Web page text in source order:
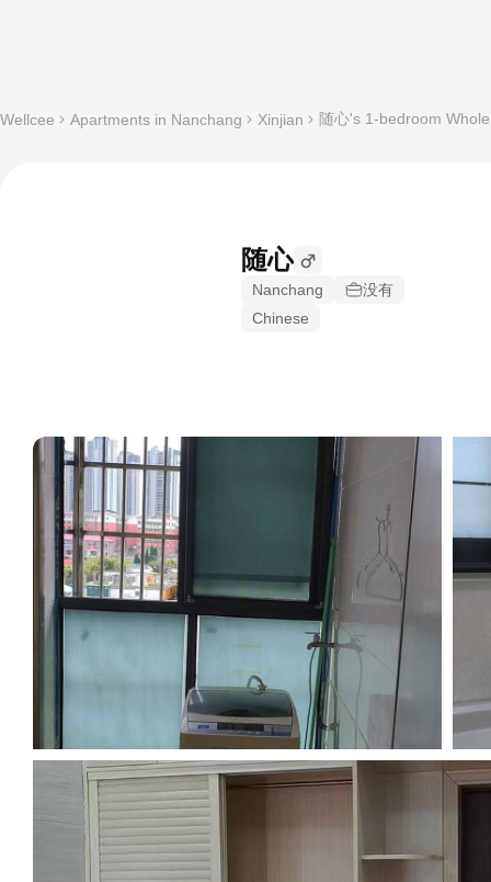
Wellcee Apartments in Nanchang Xinjian 随心's 1-bedroom
随心
Nanchang
没有
Chinese